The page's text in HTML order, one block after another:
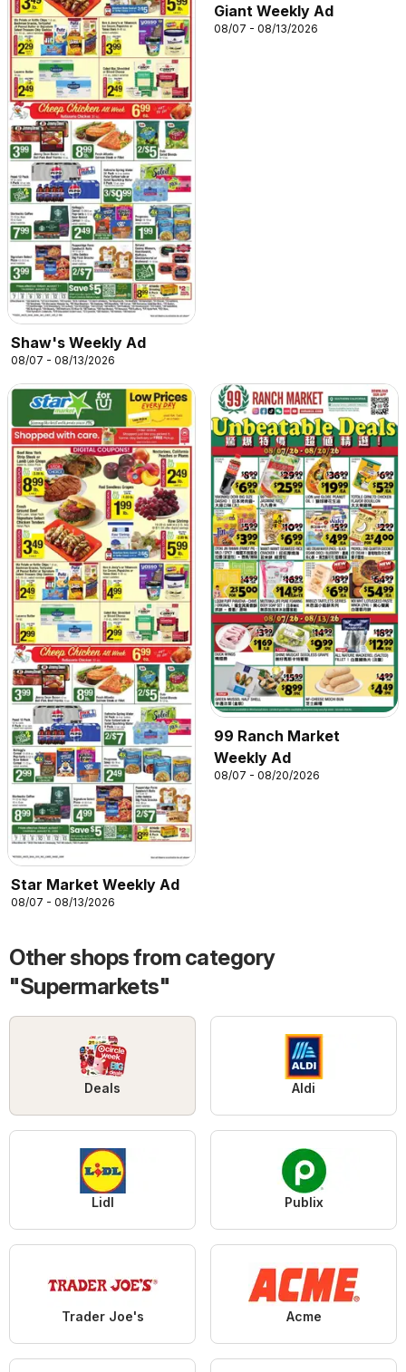
Shaw's Weekly Ad
08/07 - 08/13/2026
Giant Weekly Ad
08/07 - 08/13/2026
Star Market Weekly Ad
08/07 - 08/13/2026
99 Ranch Market
Weekly Ad
08/07 - 08/20/2026
Other shops from category
"Supermarkets"
Deals Aldi
Lidl Publix
Trader Joe's Acme